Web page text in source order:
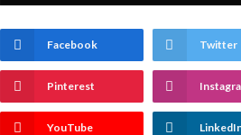
Facebook Twitter
Pinterest
YouTube